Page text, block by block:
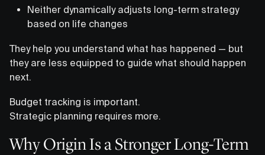
Neither dynamically adjusts long-term strategy
based on life changes
They help you understand what has happened — but
they are less equipped to guide what should happen
next.
Budget tracking is important.
Strategic planning requires more.
Why Origin Is a Stronger Long-Term